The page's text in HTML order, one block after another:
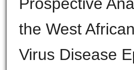
the West
Virus Disease